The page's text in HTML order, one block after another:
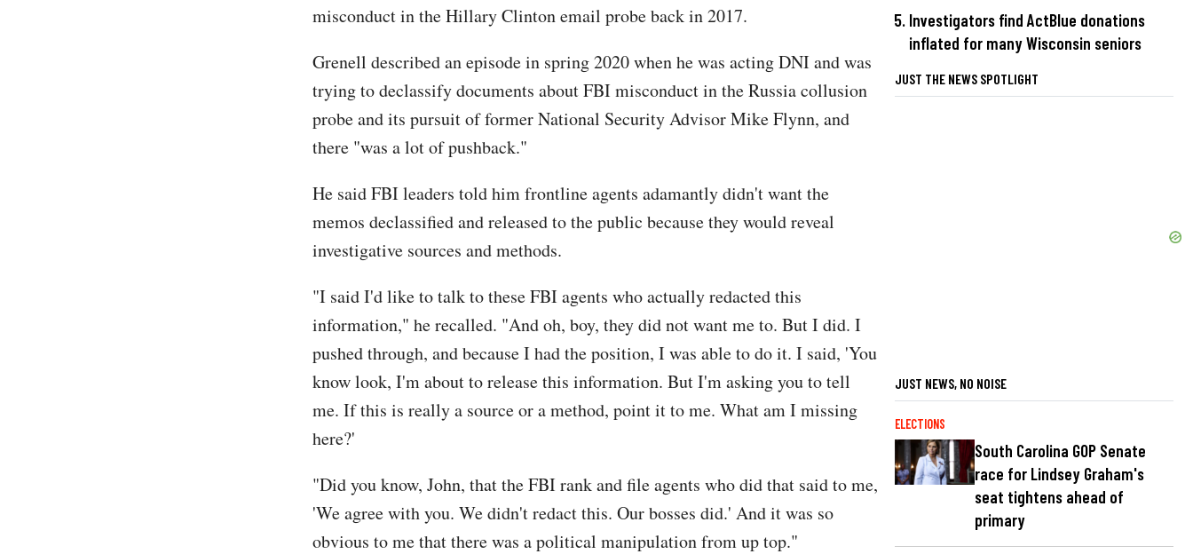
misconduct in the Hillary Clinton email probe back in 2017.
Grenell described an episode in spring 2020 when he was acting DNI and was
trying to declassify documents about FBI misconduct in the Russia collusion
probe and its pursuit of former National Security Advisor Mike Flynn, and
there "was a lot of pushback."
He said FBI leaders told him frontline agents adamantly didn't want the
memos declassified and released to the public because they would reveal
investigative sources and methods.
"I said I'd like to talk to these FBI agents who actually redacted this
information," he recalled. "And oh, boy, they did not want me to. But I did. I
pushed through, and because I had the position, I was able to do it. I said, 'You
know look, I'm about to release this information. But I'm asking you to tell
me. If this is really a source or a method, point it to me. What am I missing
here?'
"Did you know, John, that the FBI rank and file agents who did that said to me,
'We agree with you. We didn't redact this. Our bosses did.' And it was so
obvious to me that there was a political manipulation from up top."
Investigators find ActBlue donations
inflated for many Wisconsin seniors
JUST THE NEWS SPOTLIGHT
JUST NEWS, NO NOISE
ELECTIONS
South Carolina GOP Senate
race for Lindsey Graham's
seat tightens ahead of
primary